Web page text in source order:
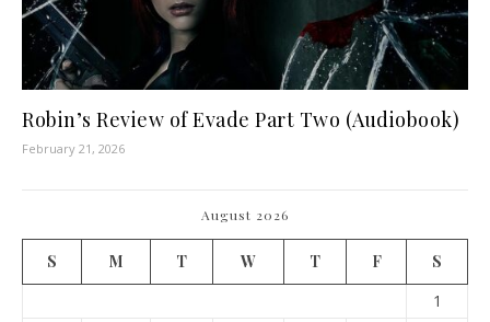
Robin’s Review of Evade Part Two (Audiobook)
February 21, 2026
August 2026
S M T W T F
S
1